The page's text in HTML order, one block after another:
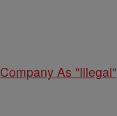
As "Illegal"